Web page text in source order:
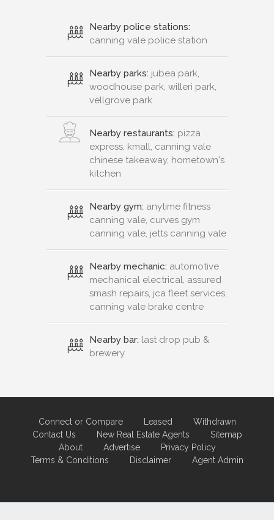
Nearby police stations:
canning vale police station
Nearby parks: jubea park,
woodhouse park, willeri park,
vellgrove park
Nearby restaurants: pizza
express, kmall, canning vale
chinese takeaway, hometown's
kitchen
Nearby gym: anytime fitness
canning vale, curves gym
canning vale, jetts canning vale
Nearby mechanic: automotive
mechanical electrical, assured
smash repairs, jca fleet services,
canning vale brake centre
Nearby bar: last drop pub &
brewery
Connect or Compare Leased
Withdrawn
Contact Us
New Real Estate Agents
Sitemap
About
Advertise
Privacy Policy
Terms & Conditions
Disclaimer Agent Admin